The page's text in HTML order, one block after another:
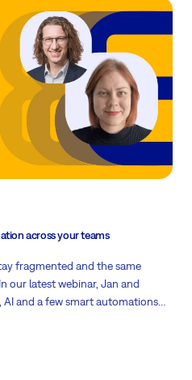
across your teams
fragmented and the same
our latest webinar, Jan and
and a few smart automations